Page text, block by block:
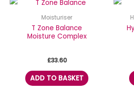
Moisturiser
T Zone Balance
Moisture Complex
£33.60
ADD TO BASKET